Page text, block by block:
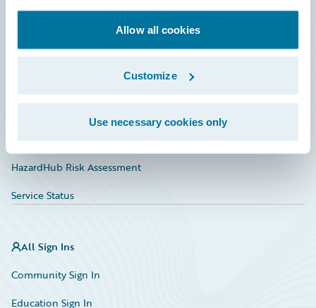
Allow all cookies
Customize
Use necessary cookies only
Education
Marketplace
HazardHub Risk Assessment
Service Status
All Sign Ins
Community Sign In
Education Sign In